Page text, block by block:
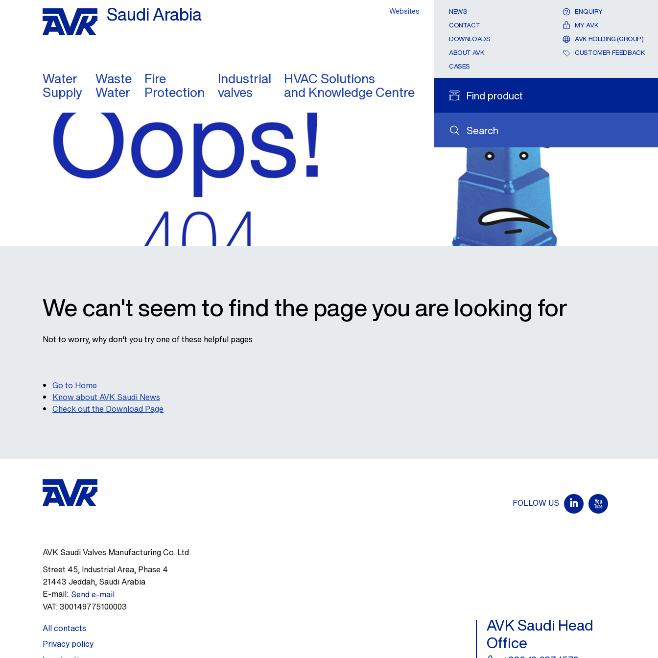
Saudi Arabia
Water
Supply
Waste
Water
Fire
Protection
Industrial
valves
HVAC Solutions
and Knowledge Centre
Search
Find product
NEWS
CONTACT
DOWNLOADS
ABOUT AVK
CASES
ENQUIRY
MY AVK
AVK HOLDING (GROUP)
CUSTOMER FEEDBACK
Websites
We can't seem to find the page you are looking for
Not to worry, why don't you try one of these helpful pages
Go to Home
Know about AVK Saudi News
Check out the Download Page
AVK Saudi Valves Manufacturing Co. Ltd.
Street 45, Industrial Area, Phase 4
21443Jeddah, Saudi Arabia
E-mail: Send e-mail
VAT:300149775100003
All contacts
Privacy policy
FOLLOW US
AVK Saudi Head
Office